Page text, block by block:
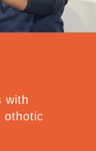
with
othotic